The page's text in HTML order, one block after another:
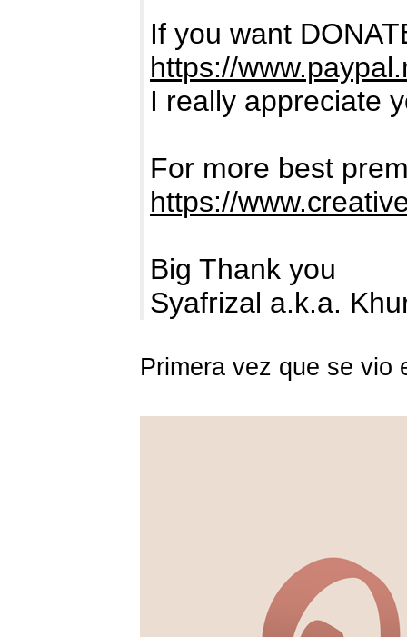
If you want
https://
I really appreciate
For more best
https://
Big Thank you
Syafrizal a.k.a.
Primera vez que se vio